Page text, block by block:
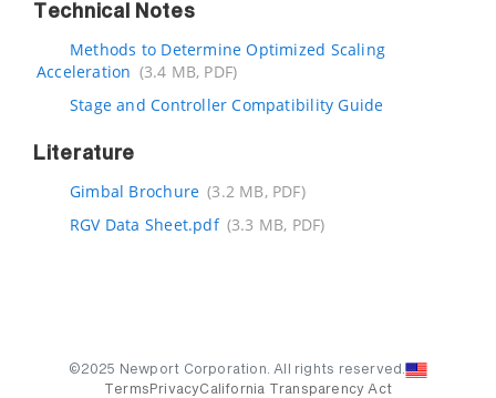
Technical Notes
Methods to Determine Optimized Scaling
Acceleration (3.4 MB, PDF)
Stage and Controller Compatibility Guide
Literature
Gimbal Brochure (3.2 MB, PDF)
RGV Data Sheet.pdf (3.3 MB, PDF)
©2025 Newport Corporation. All rights reserved.
Terms PrivacyCalifornia Transparency Act